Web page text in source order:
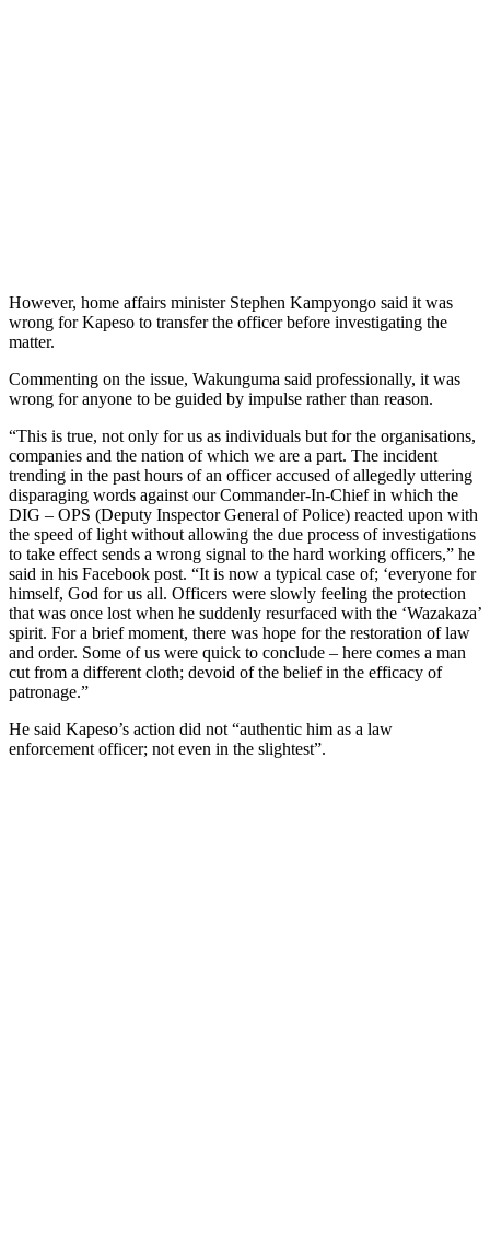
However, home affairs minister Stephen Kampyongo said it was
wrong for Kapeso to transfer the officer before investigating the
matter.
Commenting on the issue, Wakunguma said professionally, it was
wrong for anyone to be guided by impulse rather than reason.
“This is true, not only for us as individuals but for the organisations,
companies and the nation of which we are a part. The incident
trending in the past hours of an officer accused of allegedly uttering
disparaging words against our Commander-In-Chief in which the
DIG – OPS (Deputy Inspector General of Police) reacted upon with
the speed of light without allowing the due process of investigations
to take effect sends a wrong signal to the hard working officers,” he
said in his Facebook post. “It is now a typical case of; ‘everyone for
himself, God for us all. Officers were slowly feeling the protection
that was once lost when he suddenly resurfaced with the ‘Wazakaza’
spirit. For a brief moment, there was hope for the restoration of law
and order. Some of us were quick to conclude – here comes a man
cut from a different cloth; devoid of the belief in the efficacy of
patronage.”
He said Kapeso’s action did not “authentic him as a law
enforcement officer; not even in the slightest”.